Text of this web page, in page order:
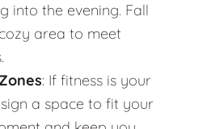
into the evening. Fall
area to meet
: If fitness is your
a space to fit your